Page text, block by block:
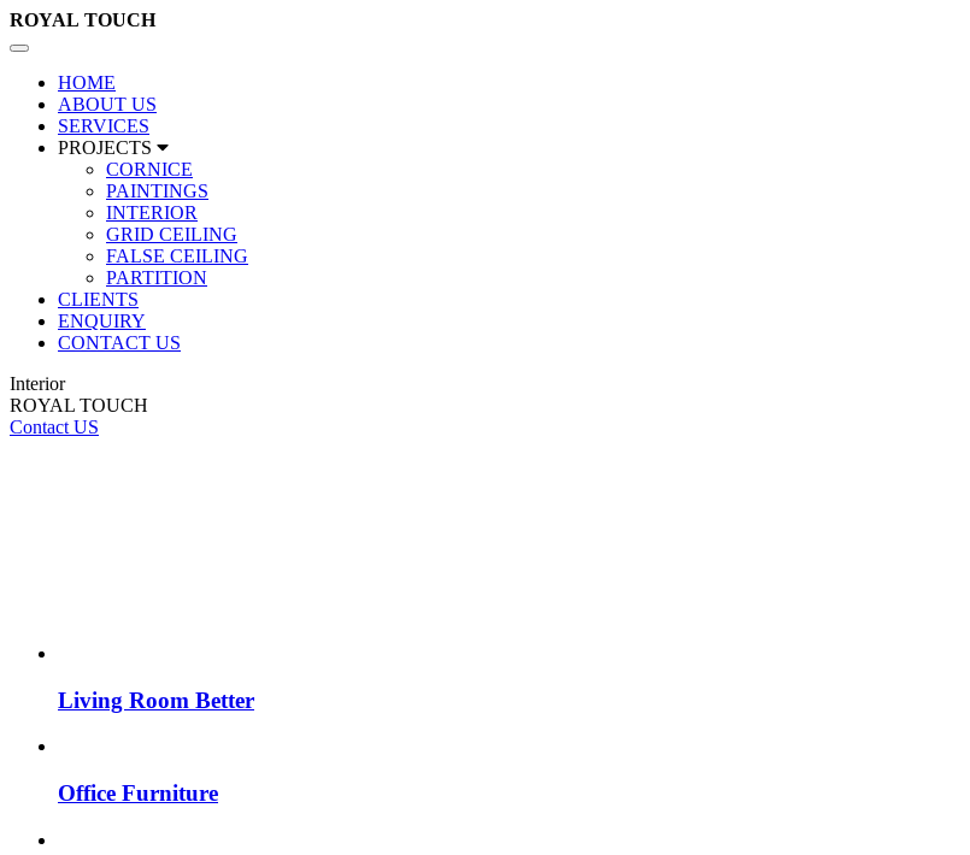
ROYAL TOUCH
Toggle
navigation
HOME
ABOUT US
SERVICES
PROJECTS
CORNICE
PAINTINGS
INTERIOR
GRID CEILING
FALSE CEILING
PARTITION
CLIENTS
ENQUIRY
CONTACT US
Interior
ROYAL TOUCH
Contact US
Living Room Better
Office Furniture